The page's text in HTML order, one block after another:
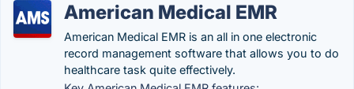
American Medical EMR
American Medical EMR is an all in one electronic
record management software that allows you to do
healthcare task quite effectively.